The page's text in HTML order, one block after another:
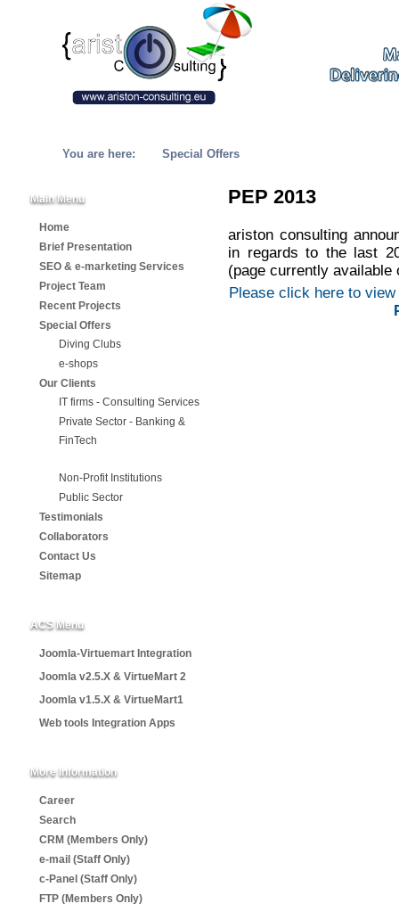
You are here: Special Offers
Main Menu
Home
Brief Presentation
SEO & e-marketing Services
Project Team
Recent Projects
Special Offers
Diving Clubs
e-shops
Our Clients
IT firms - Consulting Services
Private Sector - Banking &
FinTech
Non-Profit Institutions
Public Sector
Testimonials
Collaborators
Contact Us
Sitemap
ACS Menu
Joomla-Virtuemart Integration
Joomla v2.5.X & VirtueMart 2
Joomla v1.5.X & VirtueMart1
Web tools Integration Apps
More Information
Career
Search
CRM (Members Only)
e-mail (Staff Only)
c-Panel (Staff Only)
FTP (Members Only)
PEP 2013
ariston consulting
in regards to the last
(page currently available
Please click here to